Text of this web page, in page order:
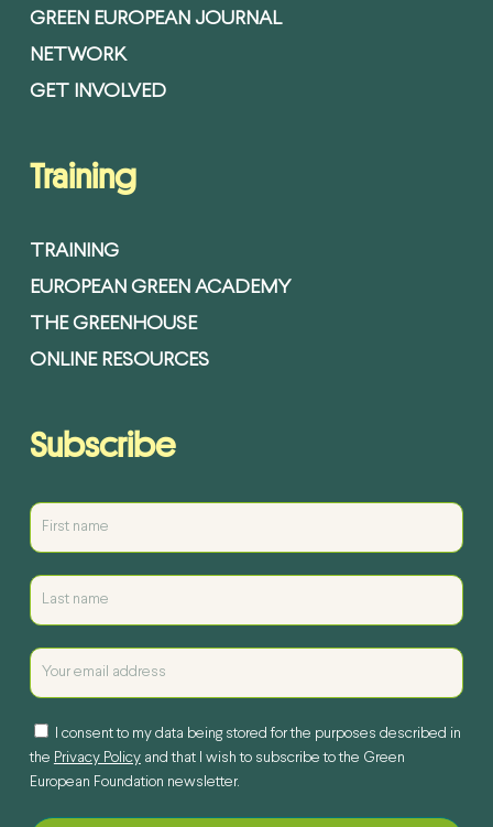
GREEN EUROPEAN JOURNAL
NETWORK
GET INVOLVED
Training
TRAINING
EUROPEAN GREEN ACADEMY
THE GREENHOUSE
ONLINE RESOURCES
Subscribe
I consent to my data being stored for the purposes described in
the Privacy Policyand that I wish to subscribe to the Green
European Foundation newsletter.